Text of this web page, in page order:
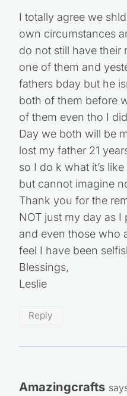
I totally agree we
own circumstances
do not still have their
one of them and
fathers bday but he
both of them before
of them even tho I
Day we both will be
lost my father 21
so I do k what it’s
but cannot imagine
Thank you for the
NOT just my day as I
and even those who
feel I have been
Blessings,
Leslie
Reply
Amazingcrafts